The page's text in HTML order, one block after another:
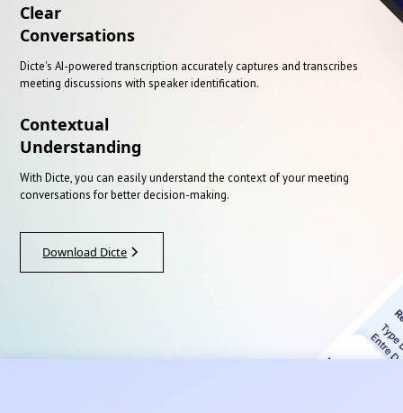
Clear
Conversations
Dicte's AI-powered transcription accurately captures and transcribes
meeting discussions with speaker identification.
Contextual
Understanding
With Dicte, you can easily understand the context of your meeting
conversations for better decision-making.
Download Dicte